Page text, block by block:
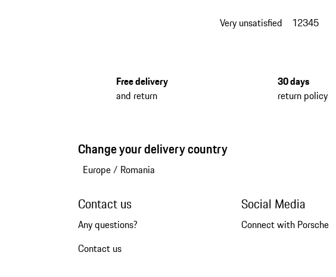
Very unsatisfied 12345
Free delivery
and return
30 days
return policy
Change your delivery country
Europe/ Romania
Contact us
Any questions?
Contact us
Social Media
Connect with Porsche